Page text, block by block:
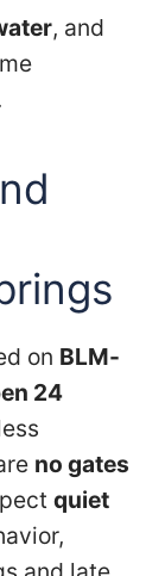
, and
on BLM-
24
no gates
quiet